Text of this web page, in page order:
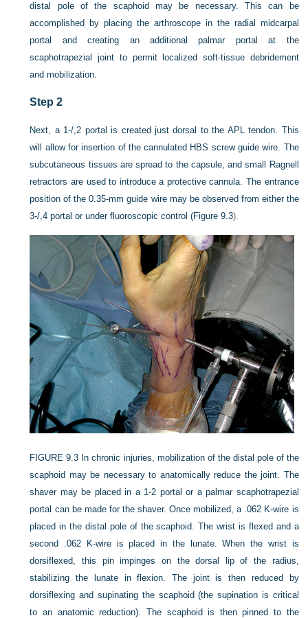
distal pole of the scaphoid may be necessary. This can be
accomplished by placing the arthroscope in the radial midcarpal
portal and creating an additional palmar portal at the
scaphotrapezial joint to permit localized soft-tissue debridement
and mobilization.
Step 2
Next, a 1-/,2 portal is created just dorsal to the APL tendon. This
will allow for insertion of the cannulated HBS screw guide wire. The
subcutaneous tissues are spread to the capsule, and small Ragnell
retractors are used to introduce a protective cannula. The entrance
position of the 0.35-mm guide wire may be observed from either the
3-/,4 portal or under fluoroscopic control (Figure 9.3).
FIGURE 9.3 In chronic injuries, mobilization of the distal pole of the
scaphoid may be necessary to anatomically reduce the joint. The
shaver may be placed in a 1-2 portal or a palmar scaphotrapezial
portal can be made for the shaver. Once mobilized, a .062 K-wire is
placed in the distal pole of the scaphoid. The wrist is flexed and a
second .062 K-wire is placed in the lunate. When the wrist is
dorsiflexed, this pin impinges on the dorsal lip of the radius,
stabilizing the lunate in flexion. The joint is then reduced by
dorsiflexing and supinating the scaphoid (the supination is critical
to an anatomic reduction). The scaphoid is then pinned to the